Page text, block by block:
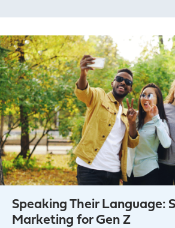
Speaking Their Language:
Marketing for Gen Z